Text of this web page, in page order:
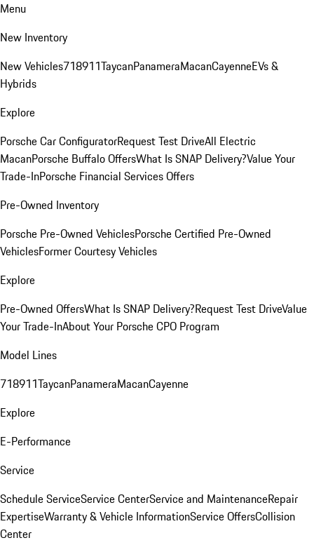
Menu
New Inventory
New Vehicles718911TaycanPanameraMacanCayenneEVs &
Hybrids
Explore
Porsche Car ConfiguratorRequest Test DriveAll Electric
MacanPorsche Buffalo OffersWhat Is SNAP Delivery?Value Your
Trade-InPorsche Financial Services Offers
Pre-Owned Inventory
Porsche Pre-Owned VehiclesPorsche Certified Pre-Owned
VehiclesFormer Courtesy Vehicles
Explore
Pre-Owned OffersWhat Is SNAP Delivery?Request Test DriveValue
Your Trade-InAbout Your Porsche CPO Program
Model Lines
718911TaycanPanameraMacanCayenne
Explore
E-Performance
Service
Schedule ServiceService CenterService and MaintenanceRepair
ExpertiseWarranty & Vehicle InformationService OffersCollision
Center